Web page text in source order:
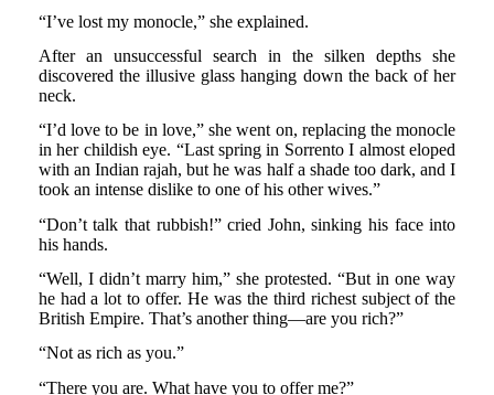
“I’ve lost my monocle,” she explained.
After an unsuccessful search in the silken depths she
discovered the illusive glass hanging down the back of her
neck.
“I’d love to be in love,” she went on, replacing the monocle
in her childish eye. “Last spring in Sorrento I almost eloped
with an Indian rajah, but he was half a shade too dark, and I
took an intense dislike to one of his other wives.”
“Don’t talk that rubbish!” cried John, sinking his face into
his hands.
“Well, I didn’t marry him,” she protested. “But in one way
he had a lot to offer. He was the third richest subject of the
British Empire. That’s another thing—are you rich?”
“Not as rich as you.”
“There you are. What have you to offer me?”